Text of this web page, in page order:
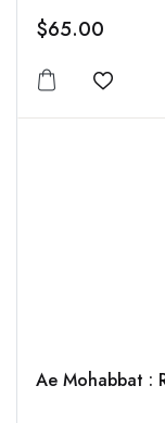
$65.00
Add to
Ae Mohabbat :